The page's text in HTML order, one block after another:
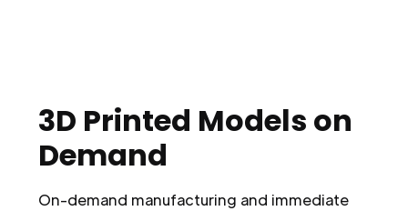
3D Printed Models on
Demand
On-demand manufacturing and immediate